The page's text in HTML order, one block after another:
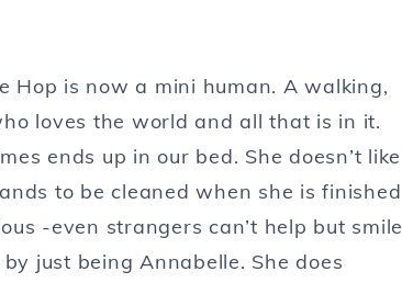
Hop is now a mini human. A walking,
loves the world and all that is in it.
ends up in our bed. She doesn’t like
to be cleaned when she is finished
-even strangers can’t help but smile
just being Annabelle. She does